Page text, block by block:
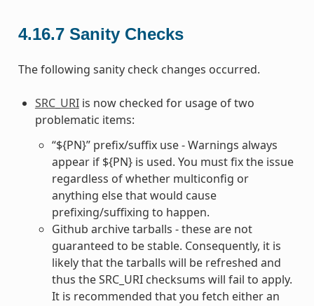
4.16.7 Sanity Checks
The following sanity check changes occurred.
SRC_URIis now checked for usage of two
problematic items:
“${PN}” prefix/suffix use - Warnings always
appear if ${PN} is used. You must fix the issue
regardless of whether multiconfig or
anything else that would cause
prefixing/suffixing to happen.
Github archive tarballs - these are not
guaranteed to be stable. Consequently, it is
likely that the tarballs will be refreshed and
thus the SRC_URI checksums will fail to apply.
It is recommended that you fetch either an